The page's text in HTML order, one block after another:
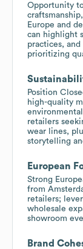
Opportunity
Europe and
can highlight
practices,
prioritizing
Position
high-quality
retailers
wear lines,
storytelling
European
Strong
from
retailers;
wholesale
showroom
Brand